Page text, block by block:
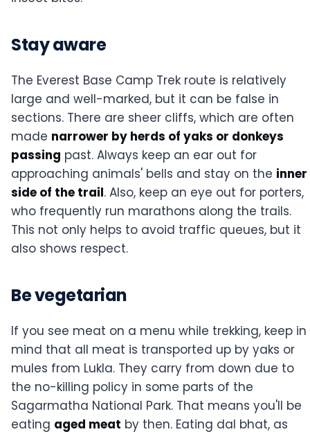
Stay aware
The Everest Base Camp Trek route is relatively
large and well-marked, but it can be false in
sections. There are sheer cliffs, which are often
made narrower by herds of yaks or donkeys
passing past. Always keep an ear out for
approaching animals' bells and stay on the inner
side of the trail. Also, keep an eye out for porters,
who frequently run marathons along the trails.
This not only helps to avoid traffic queues, but it
also shows respect.
Be vegetarian
If you see meat on a menu while trekking, keep in
mind that all meat is transported up by yaks or
mules from Lukla. They carry from down due to
the no-killing policy in some parts of the
Sagarmatha National Park. That means you'll be
eating aged meat by then. Eating dal bhat, as